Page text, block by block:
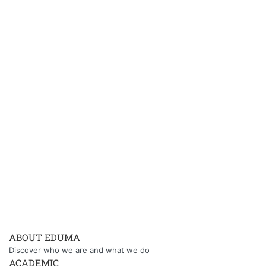
ABOUT EDUMA
Discover who we are and what we do
ACADEMIC